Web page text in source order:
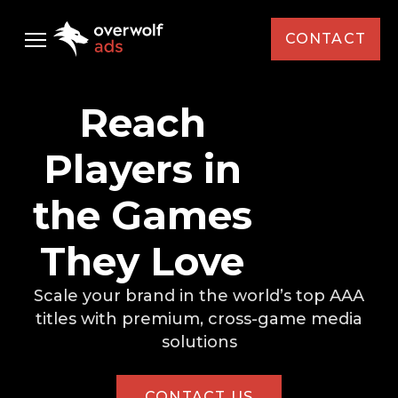
CONTACT
Ad Solutions
Standard Media
Custom Activations
Case Studies
AMD
Capcom
Intel
Monster Energy
Newsletter
Reach
Players in
the Games
They Love
Scale your brand in the world’s top AAA
titles with premium, cross-game media
solutions
Select Your Interest *